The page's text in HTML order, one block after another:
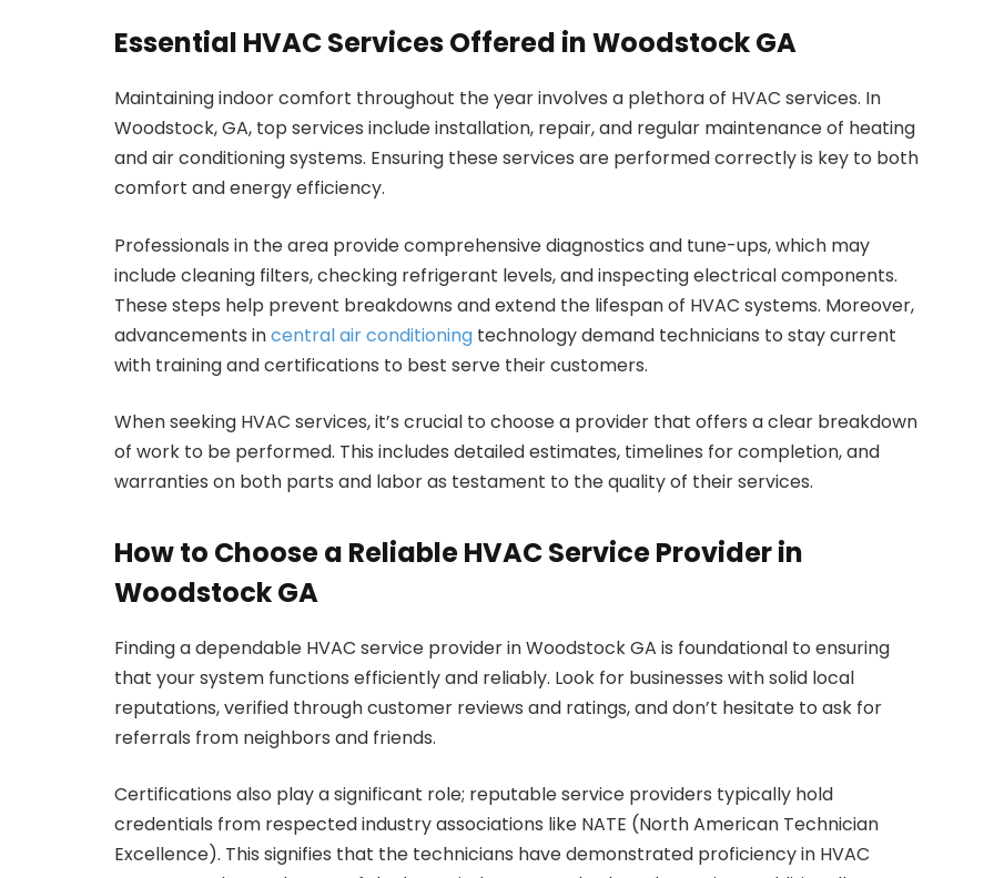
Essential HVAC Services Offered in Woodstock GA
Maintaining indoor comfort throughout the year involves a plethora of HVAC services. In
Woodstock, GA, top services include installation, repair, and regular maintenance of heating
and air conditioning systems. Ensuring these services are performed correctly is key to both
comfort and energy efficiency.
Professionals in the area provide comprehensive diagnostics and tune-ups, which may
include cleaning filters, checking refrigerant levels, and inspecting electrical components.
These steps help prevent breakdowns and extend the lifespan of HVAC systems. Moreover,
advancements incentral air conditioning technology demand technicians to stay current
with training and certifications to best serve their customers.
When seeking HVAC services, it’s crucial to choose a provider that offers a clear breakdown
of work to be performed. This includes detailed estimates, timelines for completion, and
warranties on both parts and labor as testament to the quality of their services.
How to Choose a Reliable HVAC Service Provider in
Woodstock GA
Finding a dependable HVAC service provider in Woodstock GA is foundational to ensuring
that your system functions efficiently and reliably. Look for businesses with solid local
reputations, verified through customer reviews and ratings, and don’t hesitate to ask for
referrals from neighbors and friends.
Certifications also play a significant role; reputable service providers typically hold
credentials from respected industry associations like NATE (North American Technician
Excellence). This signifies that the technicians have demonstrated proficiency in HVAC